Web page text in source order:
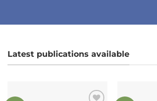
Latest publications available